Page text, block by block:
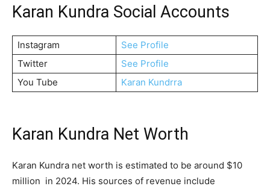
Karan Kundra Social Accounts
Instagram
See Profile
Twitter
See Profile
You Tube
Karan Kundrra
Karan Kundra Net Worth
Karan Kundra net worth is estimated to be around $10
million in 2024. His sources of revenue include